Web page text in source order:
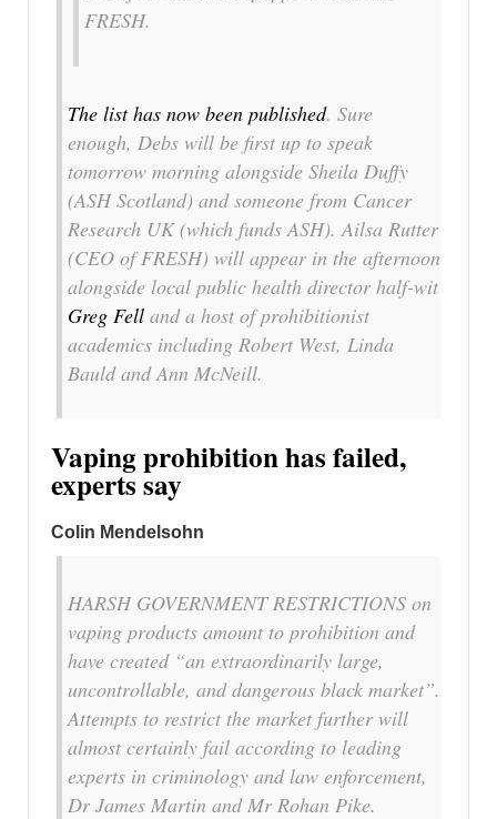
FRESH.
The list has now been published. Sure
enough, Debs will be first up to speak
tomorrow morning alongside Sheila Duffy
(ASH Scotland) and someone from Cancer
Research UK (which funds ASH). Ailsa Rutter
(CEO of FRESH) will appear in the afternoon
alongside local public health director half-wit
Greg Fell and a host of prohibitionist
academics including Robert West, Linda
Bauld and Ann McNeill.
Vaping prohibition has failed,
experts say
Colin Mendelsohn
HARSH GOVERNMENT RESTRICTIONS on
vaping products amount to prohibition and
have created “an extraordinarily large,
uncontrollable, and dangerous black market”.
Attempts to restrict the market further will
almost certainly fail according to leading
experts in criminology and law enforcement,
Dr James Martin and Mr Rohan Pike.